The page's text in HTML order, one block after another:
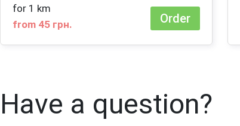
for 1 km
from 45 грн.
Order
Have a question?